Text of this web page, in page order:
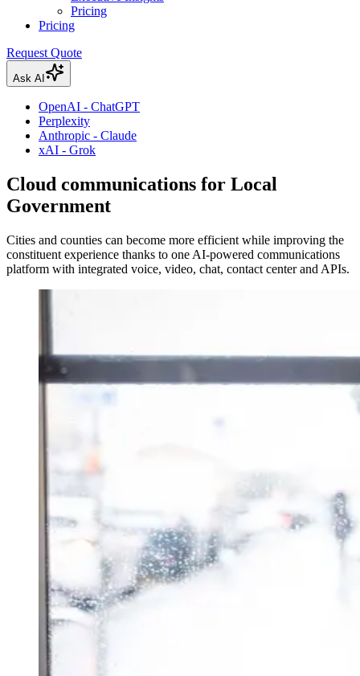
Pricing
Pricing
Request Quote
Ask AI
OpenAI - ChatGPT
Perplexity
Anthropic - Claude
xAI - Grok
Cloud communications for Local
Government
Cities and counties can become more efficient while improving the
constituent experience thanks to one AI-powered communications
platform with integrated voice, video, chat, contact center and APIs.